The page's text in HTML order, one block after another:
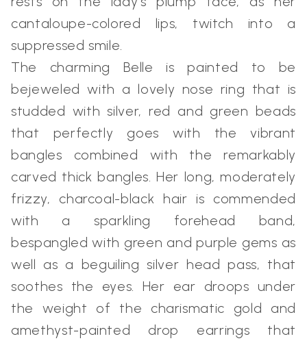
cantaloupe-colored lips, twitch into a
suppressed smile.
The charming Belle is painted to be
bejeweled with a lovely nose ring that is
studded with silver, red and green beads
that perfectly goes with the vibrant
bangles combined with the remarkably
carved thick bangles. Her long, moderately
frizzy, charcoal-black hair is commended
with a sparkling forehead band,
bespangled with green and purple gems as
well as a beguiling silver head pass, that
soothes the eyes. Her ear droops under
the weight of the charismatic gold and
amethyst-painted drop earrings that